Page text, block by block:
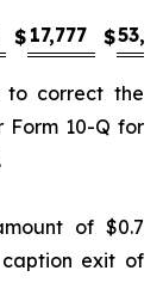
$ 17,777 $
to correct the
Form 10-Q for
of $0.7
exit of